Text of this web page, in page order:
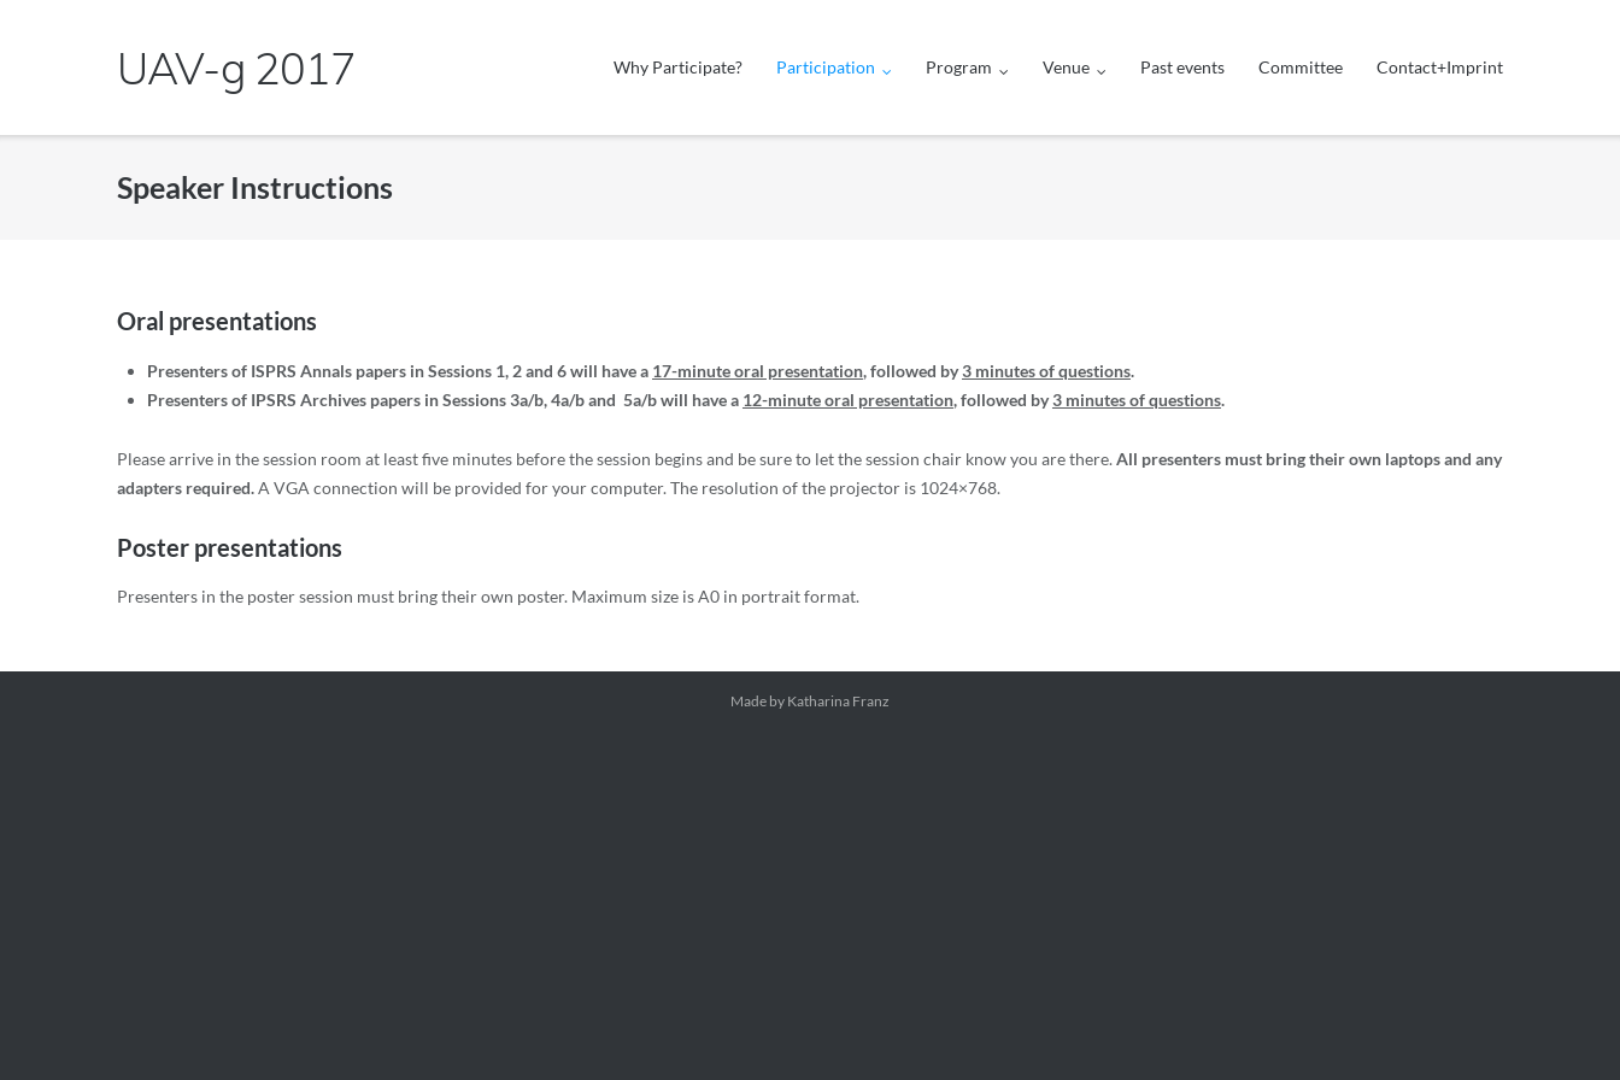
UAV-g 2017 Why Participate? Participation Program Venue Past events Committee Contact+Imprint
Speaker Instructions
Oral presentations
Presenters of ISPRS Annals papers in Sessions 1, 2 and 6 will have a 17-minute oral presentation, followed by3 minutes of questions.
Presenters of IPSRS Archives papers in Sessions 3a/b, 4a/b and 5a/b will have a 12-minute oral presentation, followed by3 minutes of questions.
Please arrive in the session room at least five minutes before the session begins and be sure to let the session chair know you are there.All presenters must bring their own laptops and any
adapters required.A VGA connection will be provided for your computer. The resolution of the projector is 1024×768.
Poster presentations
Presenters in the poster session must bring their own poster. Maximum size is A0 in portrait format.
Made by Katharina Franz